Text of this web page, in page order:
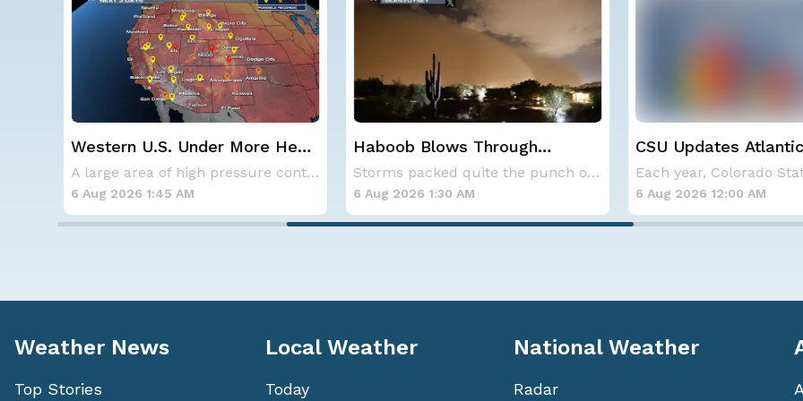
Western U.S. Under More Heat
Alerts
A large area of high pressure continues to br
6 Aug 2026 1:45 AM
Haboob Blows Through
Phoenix; More Possible
Storms packed quite the punch on Monday night
6 Aug 2026 1:30 AM
CSU Updates Atlantic
Hurricane Season
6 Aug 2026 12:00 AM
Weather News
Top Stories
Local Weather
Today
National Weather
Radar